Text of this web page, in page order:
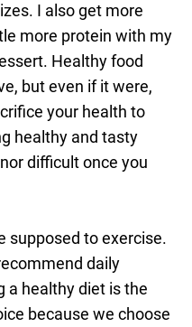
I also get more
more protein with my
Healthy food
but even if it were,
your health to
healthy and tasty
difficult once you
supposed to exercise.
daily
a healthy diet is the
because we choose